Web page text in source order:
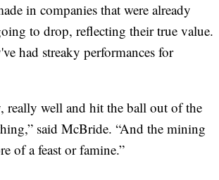
in companies that were already
to drop, reflecting their true value.
had streaky performances for
really well and hit the ball out of the
said McBride. “And the mining
of a feast or famine.”